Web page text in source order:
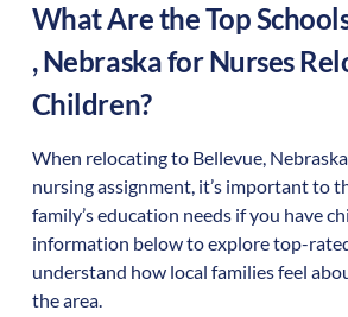
What Are the Top
,Nebraskafor Nurses
Children?
When relocating to Bellevue, Nebraska
nursing assignment, it’s important to
family’s education needs if you have
information below to explore top-
understand how local families feel
the area.